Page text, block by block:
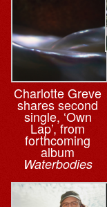
Charlotte Greve
shares second
single, ‘Own
Lap’, from
forthcoming
album
Waterbodies